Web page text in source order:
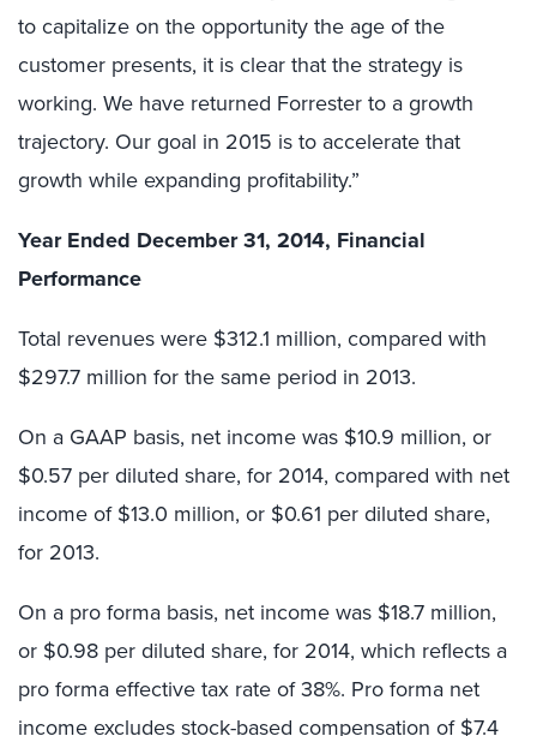
to capitalize on the opportunity the age of the
customer presents, it is clear that the strategy is
working. We have returned Forrester to a growth
trajectory. Our goal in 2015 is to accelerate that
growth while expanding profitability.”
Year Ended December 31, 2014, Financial
Performance
Total revenues were $312.1 million, compared with
$297.7 million for the same period in 2013.
On a GAAP basis, net income was $10.9 million, or
$0.57 per diluted share, for 2014, compared with net
income of $13.0 million, or $0.61 per diluted share,
for 2013.
On a pro forma basis, net income was $18.7 million,
or $0.98 per diluted share, for 2014, which reflects a
pro forma effective tax rate of 38%. Pro forma net
income excludes stock-based compensation of $7.4